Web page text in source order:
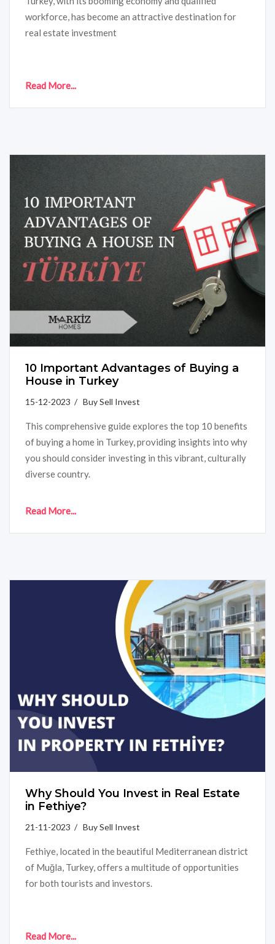
workforce, has become an attractive destination for
real estate investment
Read More...
10 Important Advantages of Buying a
House in Turkey
15-12-2023 / Buy Sell Invest
This comprehensive guide explores the top 10 benefits
of buying a home in Turkey, providing insights into why
you should consider investing in this vibrant, culturally
diverse country.
Read More...
Why Should You Invest in Real Estate
in Fethiye?
21-11-2023 / Buy Sell Invest
Fethiye, located in the beautiful Mediterranean district
of Muğla, Turkey, offers a multitude of opportunities
for both tourists and investors.
Read More...